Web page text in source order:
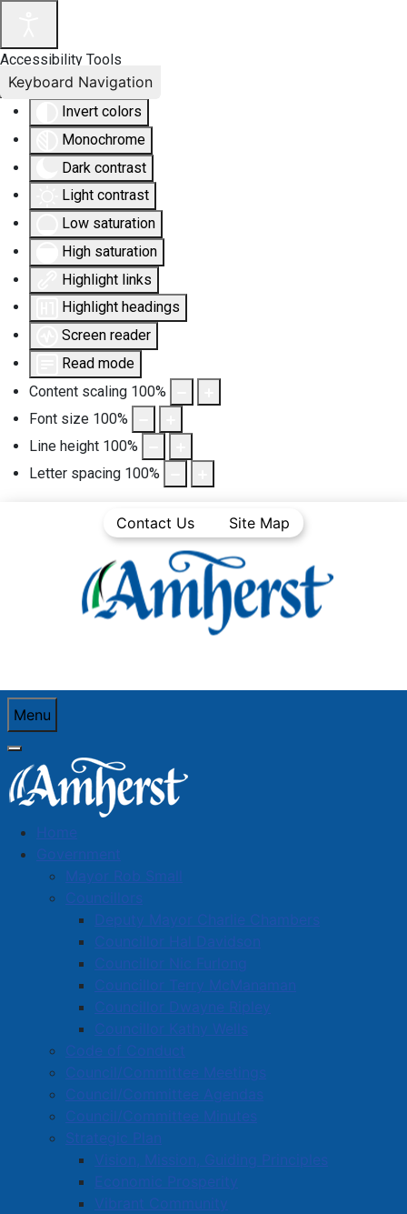
Accessibility Tools
Invert colors
Monochrome
Dark contrast
Light contrast
Low saturation
High saturation
Highlight links
Highlight headings
Screen reader
Read mode
Content scaling 100%
Font size 100%
Line height 100%
Letter spacing 100%
Keyboard Navigation
Contact Us Site Map
Menu
Home
Government
Mayor Rob Small
Councillors
Deputy Mayor Charlie Chambers
Councillor Hal Davidson
Councillor Nic Furlong
Councillor Terry McManaman
Councillor Dwayne Ripley
Councillor Kathy Wells
Code of Conduct
Council/Committee Meetings
Council/Committee Agendas
Council/Committee Minutes
Strategic Plan
Vision, Mission, Guiding Principles
Economic Prosperity
Vibrant Community
You are here:Home
Automotive sales, service, gas stations
Carstar Collision & Glass
Business Directory
B C E F G H
U
V W X Y
Carstar Collision & Glass
1 Tantramar Crt., Amherst, B4H 4H8
902-667-1500
amherst@carstar.ca